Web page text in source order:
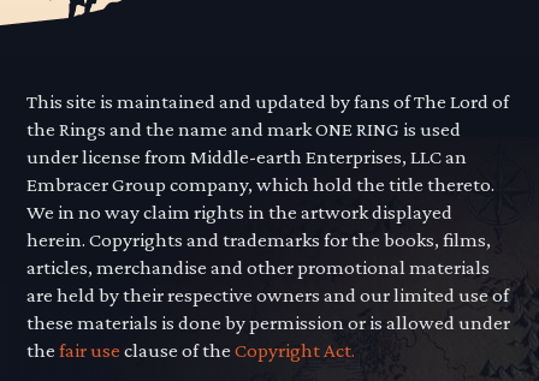
This site is maintained and updated by fans of The Lord of
the Rings and the name and mark ONE RING is used
under license from Middle-earth Enterprises, LLC an
Embracer Group company, which hold the title thereto.
We in no way claim rights in the artwork displayed
herein. Copyrights and trademarks for the books, films,
articles, merchandise and other promotional materials
are held by their respective owners and our limited use of
these materials is done by permission or is allowed under
thefair use clause of theCopyright Act.